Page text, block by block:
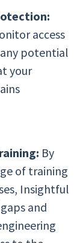
access
potential
your
By
of training
Insightful
and